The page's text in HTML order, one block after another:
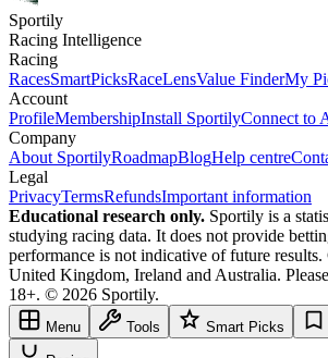
Sportily
Racing Intelligence
Racing
RacesSmartPicksRaceLensValue FinderMy
Account
ProfileMembershipInstall SportilyConnect to
Company
About SportilyRoadmapBlogHelp centre
Legal
PrivacyTermsRefundsImportant information
Educational research only. Sportily is a
studying racing data. It does not provide
performance is not indicative of future results.
United Kingdom, Ireland and Australia.
18+. © 2026 Sportily.
Menu Tools Smart Picks